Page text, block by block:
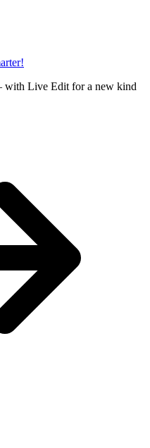
with Live Edit for a new kind